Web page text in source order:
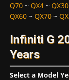
Q70 ~ QX4 ~ QX30
QX60 ~ QX70 ~
Infiniti G
Years
Select a Model